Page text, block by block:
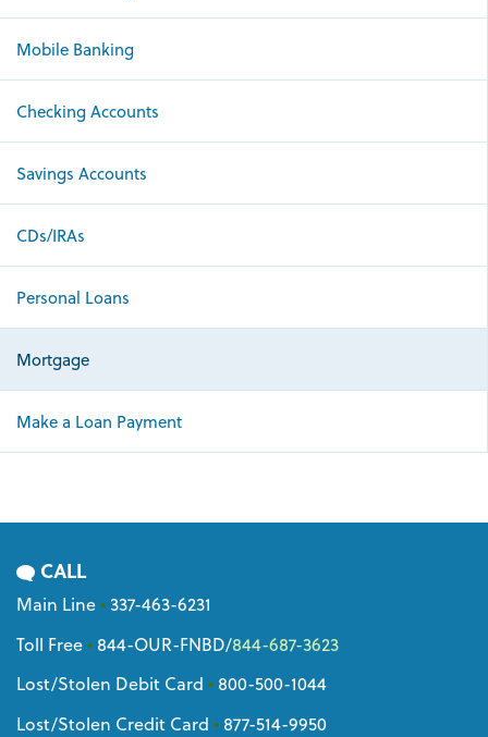
Mobile Banking
Checking Accounts
Savings Accounts
CDs/IRAs
Personal Loans
Mortgage
Make a Loan Payment
CALL
Main Line•337-463-6231
Toll Free• 844-OUR-FNBD/844-687-3623
Lost/Stolen Debit Card • 800-500-1044
Lost/Stolen Credit Card • 877-514-9950